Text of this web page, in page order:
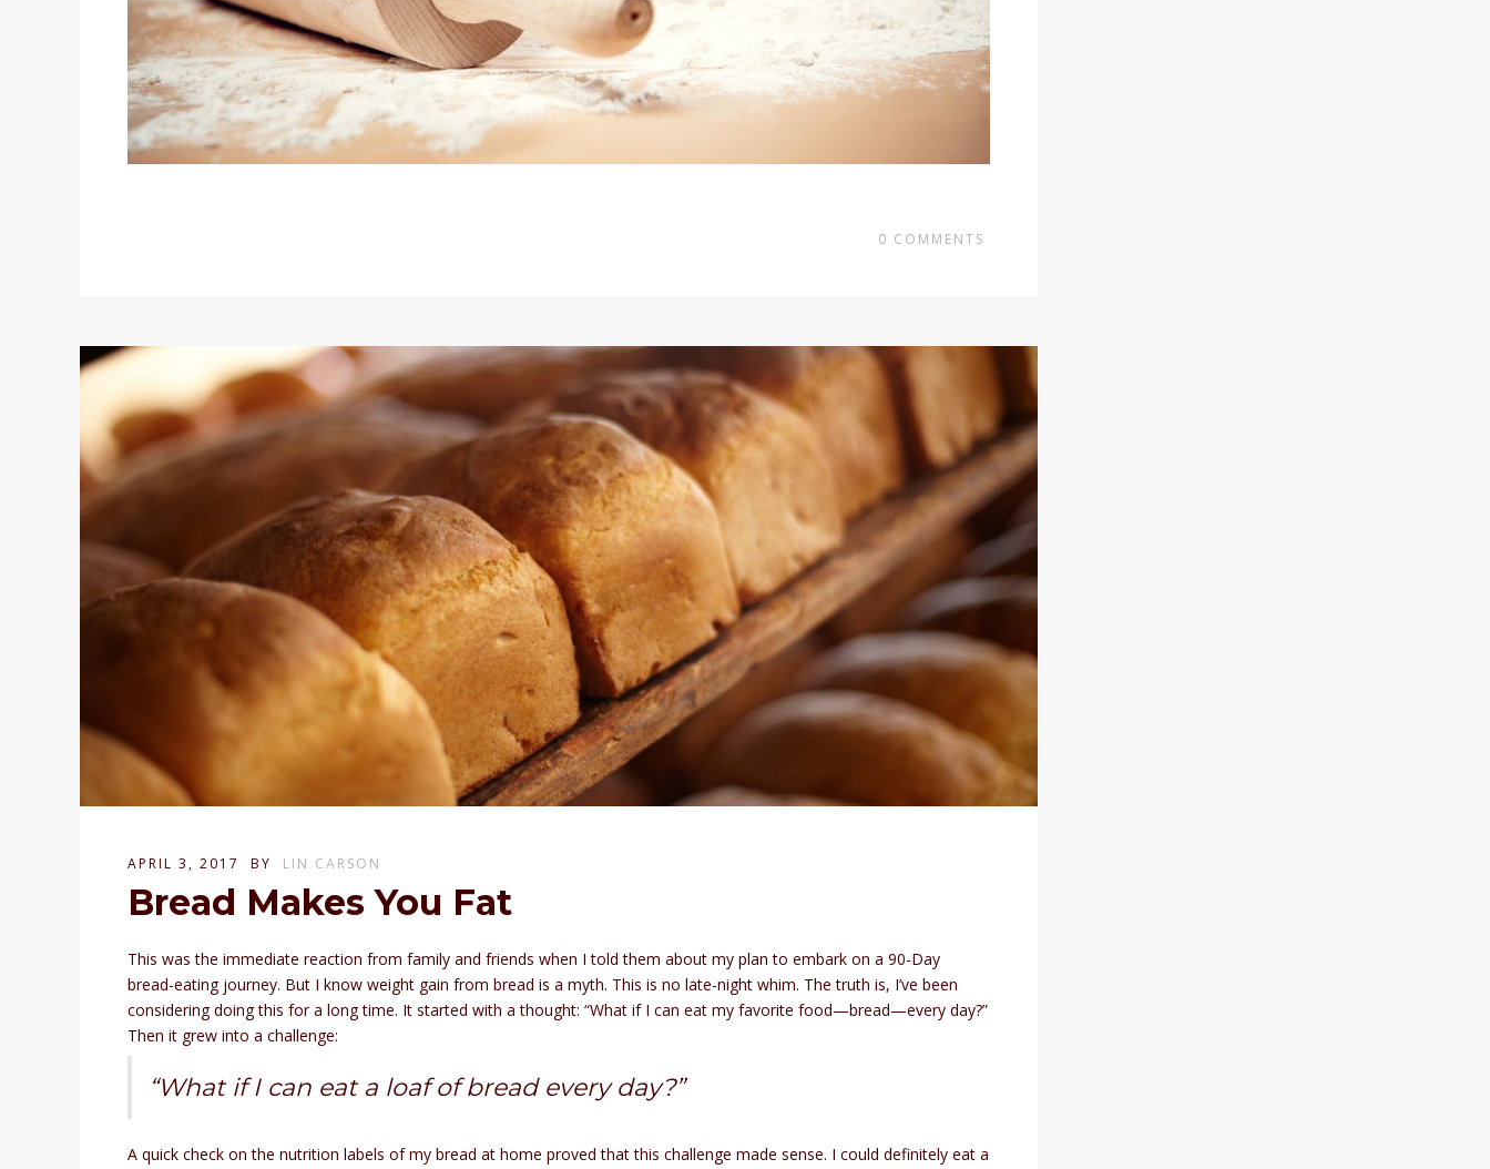
0 COMMENTS
APRIL 3, 2017 BY LIN CARSON
Bread Makes You Fat
This was the immediate reaction from family and friends when I told them about my plan to embark on a 90-Day
bread-eating journey. But I know weight gain from bread is a myth. This is no late-night whim. The truth is, I’ve been
considering doing this for a long time. It started with a thought: “What if I can eat my favorite food—bread—every day?”
Then it grew into a challenge:
“What if I can eat a loaf of bread every day?”
A quick check on the nutrition labels of my bread at home proved that this challenge made sense. I could definitely eat a